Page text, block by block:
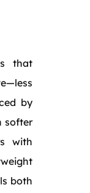
that
by
softer
with
both